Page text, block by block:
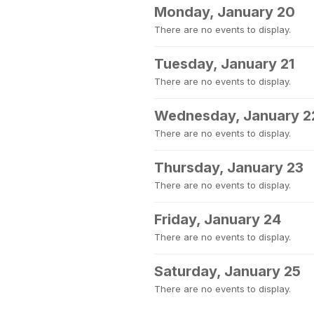
Monday, January 20
There are no events to display.
Tuesday, January 21
There are no events to display.
Wednesday, January
There are no events to display.
Thursday, January 23
There are no events to display.
Friday, January 24
There are no events to display.
Saturday, January 25
There are no events to display.